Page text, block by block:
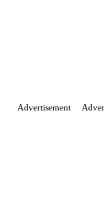
Advertisement